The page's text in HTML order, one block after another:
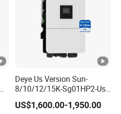
Deye Us Version Sun-
8/10/12/15K-Sg01HP2-Us-
Am2 Split Phase
120V/240V 8kw 10kw 12kw
US$1,600.00-1,950.00